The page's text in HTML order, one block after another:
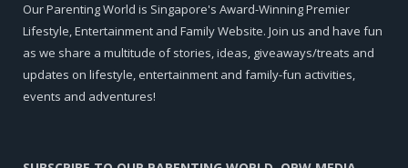
Our Parenting World is Singapore's Award-Winning Premier
Lifestyle, Entertainment and Family Website. Join us and have fun
as we share a multitude of stories, ideas, giveaways/treats and
updates on lifestyle, entertainment and family-fun activities,
events and adventures!